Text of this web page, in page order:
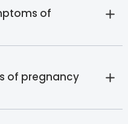
of
of pregnancy